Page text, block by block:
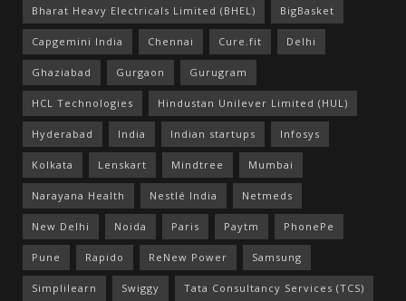
Bharat Heavy Electricals Limited (BHEL) BigBasket
Capgemini India Chennai Cure.fit Delhi
Ghaziabad Gurgaon Gurugram
HCL Technologies Hindustan Unilever Limited (HUL)
Hyderabad India Indian startups Infosys
Kolkata Lenskart Mindtree Mumbai
Narayana Health Nestlé India Netmeds
New Delhi Noida Paris Paytm PhonePe
Pune Rapido ReNew Power Samsung
Simplilearn Swiggy Tata Consultancy Services (TCS)